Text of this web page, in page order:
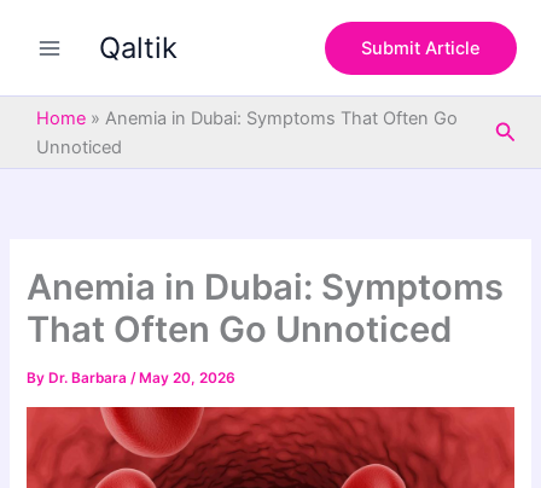
Qaltik Submit Article
Home » Anemia in Dubai: Symptoms That Often Go
Unnoticed
Anemia in Dubai: Symptoms
That Often Go Unnoticed
By Dr. Barbara/ May 20, 2026